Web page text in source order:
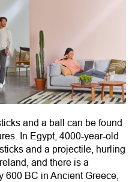
and a ball can be found
In Egypt, 4000-year-old
and a projectile, hurling
and there is a
600 BC in Ancient Greece,